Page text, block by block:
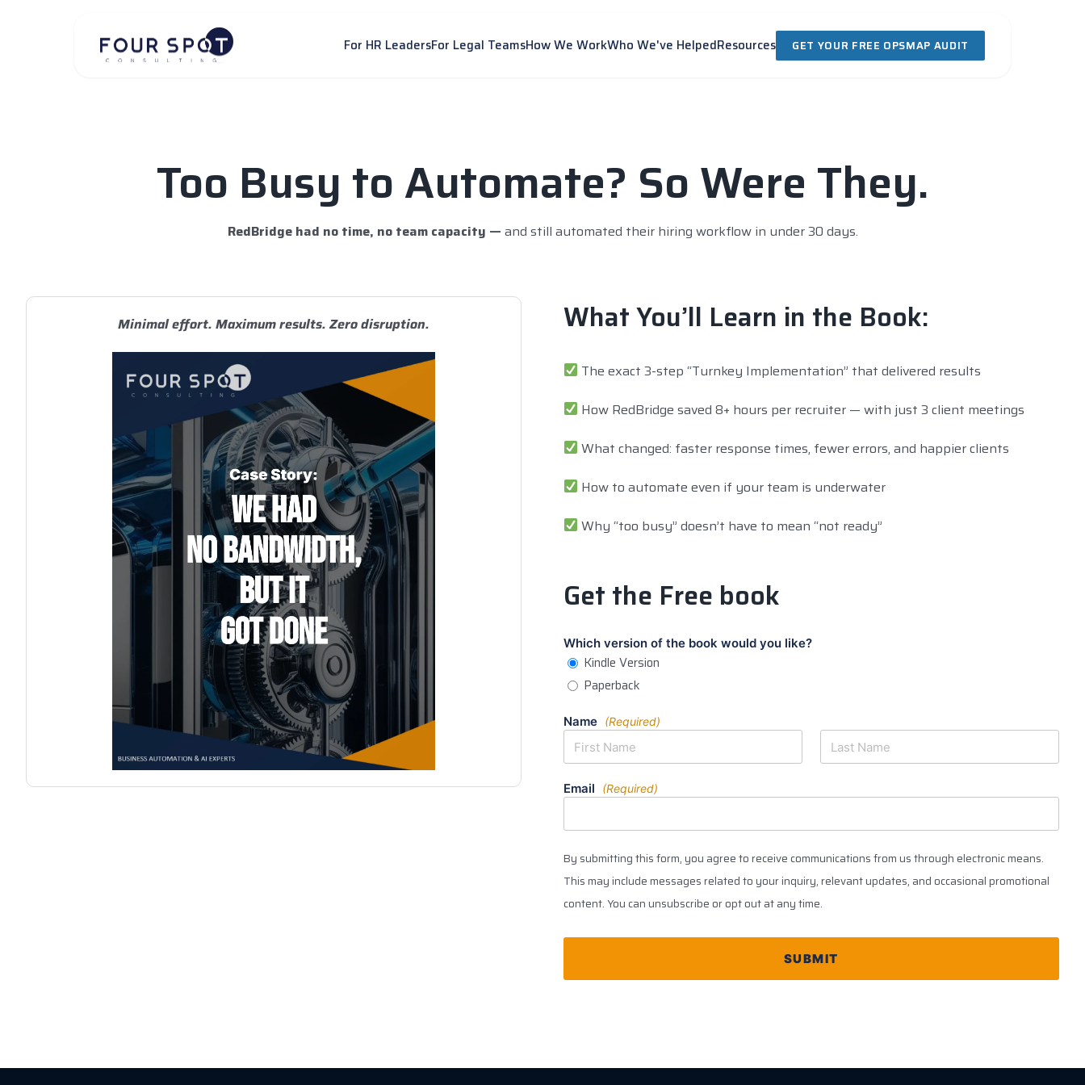
For HR LeadersFor Legal TeamsHow We WorkWho We've HelpedResources GET YOUR FREE OPSMAP AUDIT
Too Busy to Automate? So Were They.
RedBridge had no time, no team capacity — and still automated their hiring workflow in under 30 days.
Minimal effort. Maximum results. Zero disruption. What You’ll Learn in the Book:
The exact 3-step “Turnkey Implementation” that delivered results
How RedBridge saved 8+ hours per recruiter — with just 3 client meetings
What changed: faster response times, fewer errors, and happier clients
How to automate even if your team is underwater
Why “too busy” doesn’t have to mean “not ready”
Get the Free book
Which version of the book would you like?
Kindle Version
Paperback
Name (Required)
Email (Required)
By submitting this form, you agree to receive communications from us through electronic means.
This may include messages related to your inquiry, relevant updates, and occasional promotional
content. You can unsubscribe or opt out at any time.
SUBMIT